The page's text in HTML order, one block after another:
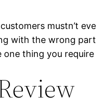
mustn’t
with the wrong
thing you